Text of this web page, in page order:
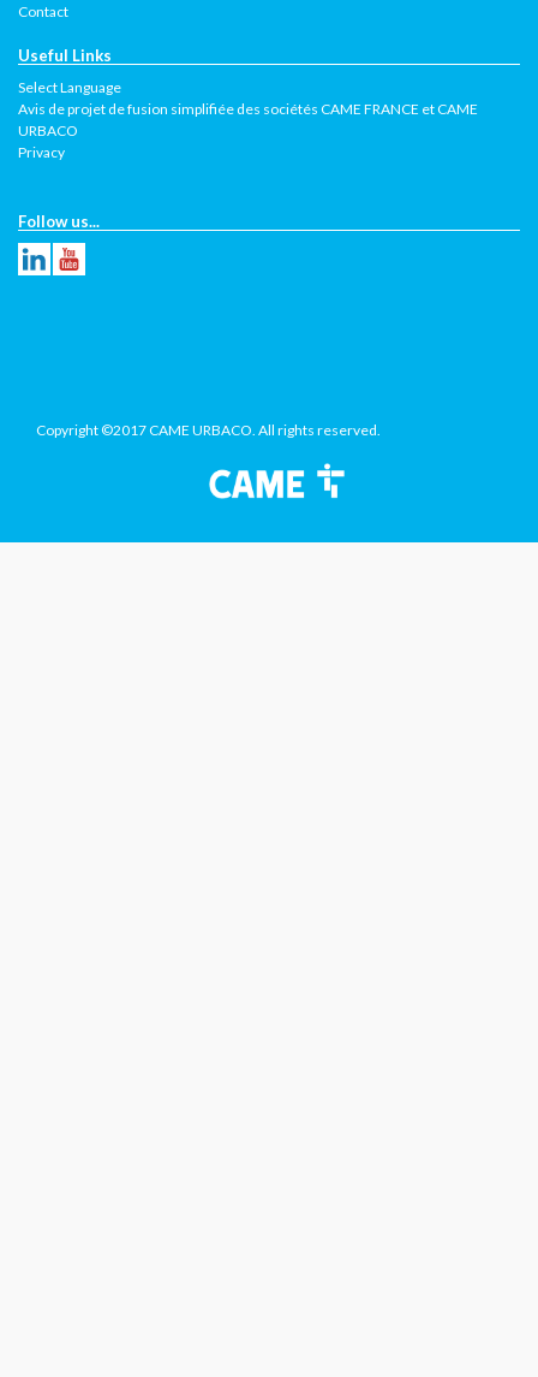
Contact
Useful Links
Select Language
Avis de projet de fusion simplifiée des sociétés CAME FRANCE et CAME
URBACO
Privacy
Follow us...
Copyright ©2017 CAME URBACO. All rights reserved.